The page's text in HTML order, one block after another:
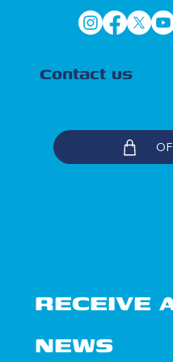
RECEIVE
NEWS
Contact us